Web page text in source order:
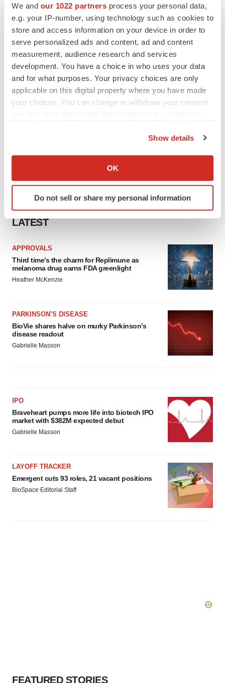
We and our 1022 partners process your personal data,
e.g. your IP-number, using technology such as cookies to
store and access information on your device in order to
serve personalized ads and content, ad and content
measurement, audience research and services
development. You have a choice in who uses your data
and for what purposes. Your privacy choices are only
applicable on this digital property where you have made
your choices. You can change or withdraw your consent
Collect information about your geographical location
Identify your device by actively scanning it for
specific characteristics (fingerprinting)
and set your preferences in the
We use cookies to enhance your experience, analyze
site traffic, and serve tailored ads. By clicking "OK", you
agree to our use of cookies. You can later change your
consent or withdraw it. For more info, see our Privacy
Show details
OK
Do not sell or share my personal information
LATEST
APPROVALS
Third time’s the charm for Replimune as
melanoma drug earns FDA greenlight
Heather McKenzie
PARKINSON’S DISEASE
BioVie shares halve on murky Parkinson’s
disease readout
Gabrielle Masson
IPO
Braveheart pumps more life into biotech IPO
market with $382M expected debut
Gabrielle Masson
LAYOFF TRACKER
Emergent cuts 93 roles, 21 vacant positions
BioSpace Editorial Staff
FEATURED STORIES